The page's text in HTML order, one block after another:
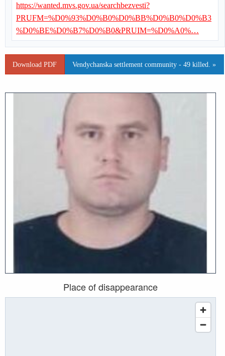
Place of disappearance
https://wanted.mvs.gov.ua/searchbezvesti?
PRUFM=%D0%93%D0%B0%D0%BB%D0%B0%D0%B3
%D0%BE%D0%B7%D0%B0&PRUIM=%D0%A0%…
Download PDF Vendychanska settlement community - 49 killed. »